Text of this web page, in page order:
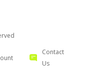
Contact
Us